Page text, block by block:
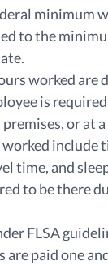
minimum
to the
worked are
is
or at
include
time, and
to be there
FLSA
are paid one